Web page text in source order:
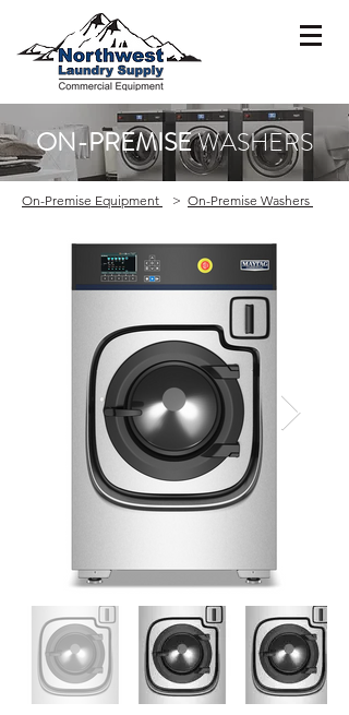
ON-PREMISEWASHERS
On-Premise Equipment > On-Premise Washers